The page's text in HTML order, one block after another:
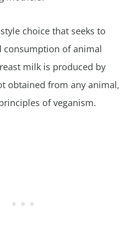
choice that seeks to
consumption of animal
milk is produced by
obtained from any animal,
of veganism.